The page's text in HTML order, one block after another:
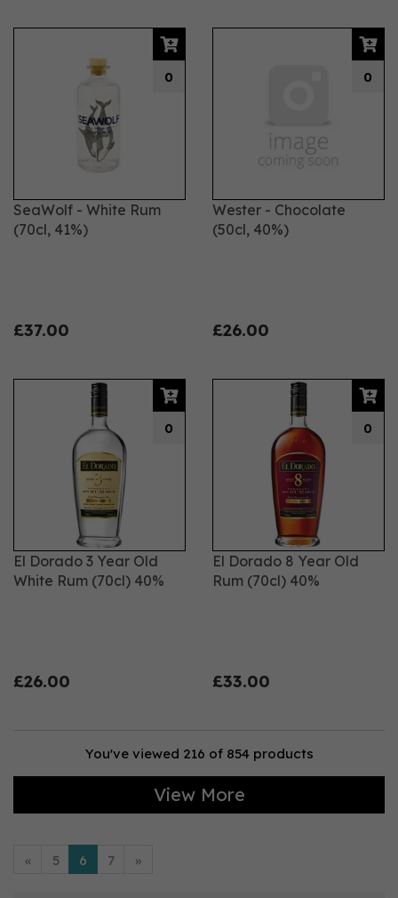
SeaWolf - White Rum
(70cl, 41%)
£37.00
0
Wester - Chocolate
(50cl, 40%)
£26.00
0
El Dorado 3 Year Old
White Rum (70cl) 40%
£26.00
0
El Dorado 8 Year Old
Rum (70cl) 40%
£33.00
0
You've viewed 216 of 854 products
View More
« 5 6 7 »